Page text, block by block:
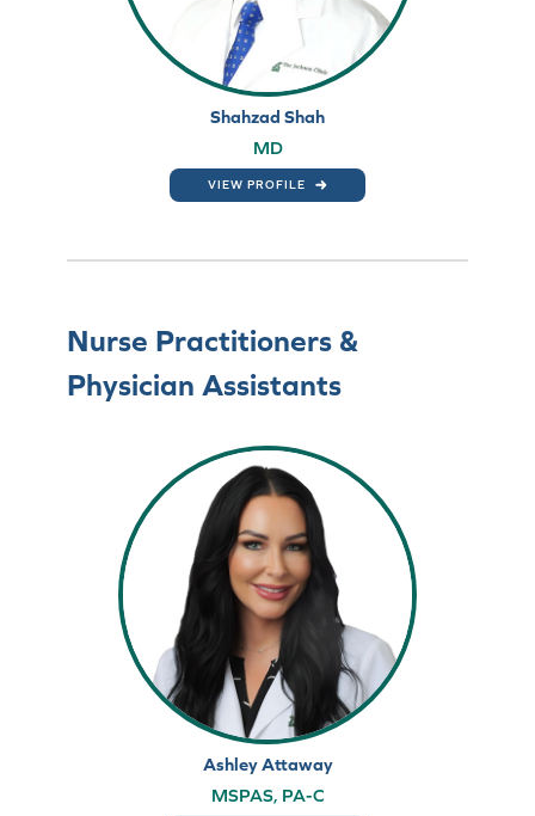
Shahzad Shah
MD
VIEW PROFILE
Nurse Practitioners &
Physician Assistants
Ashley Attaway
MSPAS, PA-C